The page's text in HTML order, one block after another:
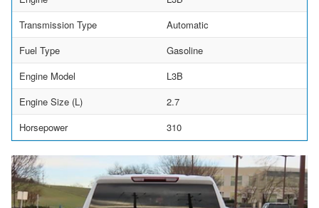
Transmission Type
Automatic
Fuel Type
Gasoline
Engine Model
L3B
Engine Size (L)
2.7
Horsepower
310